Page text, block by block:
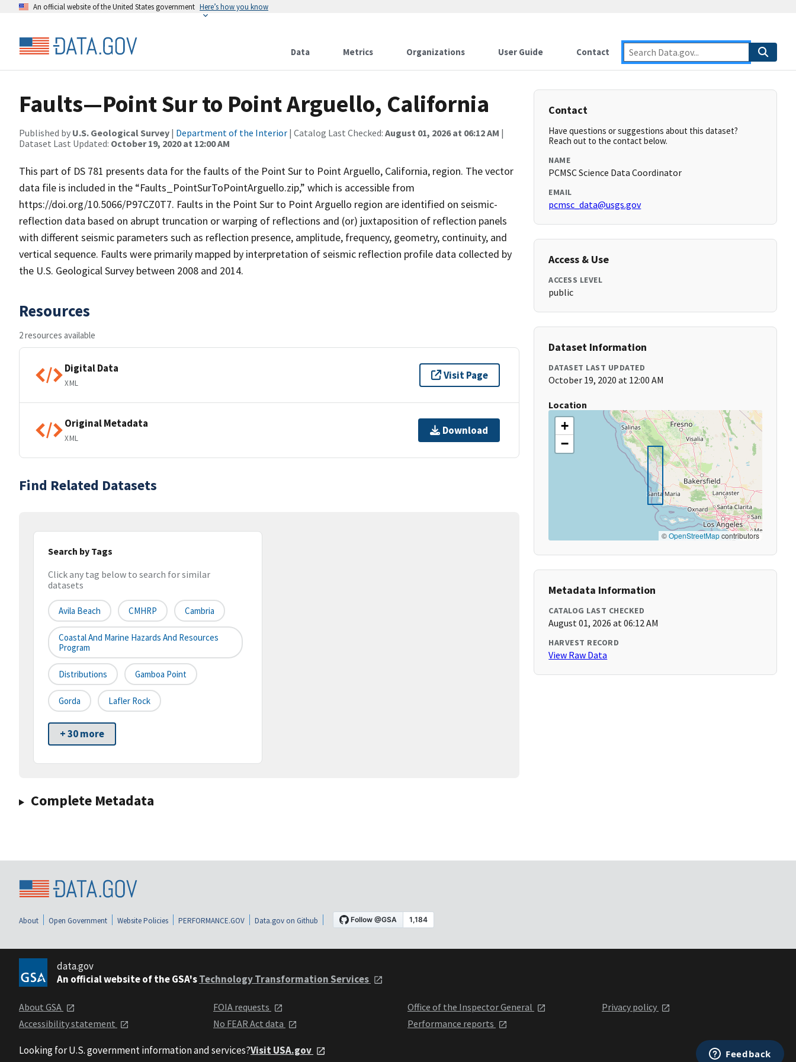
An official website of the United States government Here’s how you know
Data Metrics Organizations User Guide Contact
Faults—Point Sur to Point Arguello, California
Published by U.S. Geological Survey | Department of the Interior | Catalog Last Checked: August 01, 2026 at 06:12 AM |
Dataset Last Updated: October 19, 2020 at 12:00 AM
This part of DS 781 presents data for the faults of the Point Sur to Point Arguello, California, region. The vector
data file is included in the “Faults_PointSurToPointArguello.zip,” which is accessible from
https://doi.org/10.5066/P97CZ0T7. Faults in the Point Sur to Point Arguello region are identified on seismic-
reflection data based on abrupt truncation or warping of reflections and (or) juxtaposition of reflection panels
with different seismic parameters such as reflection presence, amplitude, frequency, geometry, continuity, and
vertical sequence. Faults were primarily mapped by interpretation of seismic reflection profile data collected by
the U.S. Geological Survey between 2008 and 2014.
Resources
2 resources available
Digital Data
XML
Visit Page
Original Metadata
XML
Download
Find Related Datasets
Search by Tags
Click any tag below to search for similar
datasets
Avila Beach CMHRP Cambria
Coastal And Marine Hazards And Resources
Program
Distributions Gamboa Point
Gorda Lafler Rock
+ 30 more
Complete Metadata
Contact
Have questions or suggestions about this dataset?
Reach out to the contact below.
NAME
PCMSC Science Data Coordinator
EMAIL
pcmsc_data@usgs.gov
Access & Use
ACCESS LEVEL
public
Dataset Information
DATASET LAST UPDATED
October 19, 2020 at 12:00 AM
Location
+
−
©OpenStreetMapcontributors
Metadata Information
CATALOG LAST CHECKED
August 01, 2026 at 06:12 AM
HARVEST RECORD
View Raw Data
About Open Government Website Policies PERFORMANCE.GOV Data.gov on Github
data.gov
An official website of the GSA'sTechnology Transformation Services
About GSA
Accessibility statement
FOIA requests
No FEAR Act data
Office of the Inspector General
Performance reports
Privacy policy
Looking for U.S. government information and services?Visit USA.gov